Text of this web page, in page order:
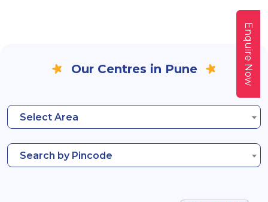
Our Centres in Pune
Select Area
Search by Pincode
Enquire Now